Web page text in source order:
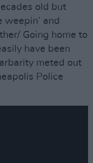
old but
weepin’ and
Going home to
have been
meted out
Police